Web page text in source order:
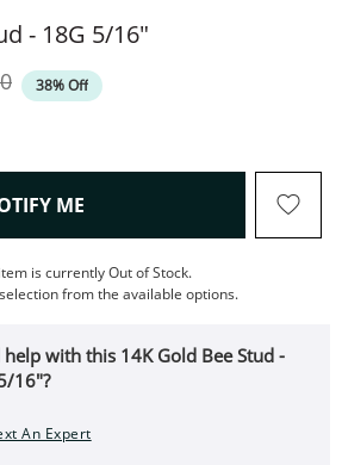
- 18G 5/16"
Price
38% Off
ME , THIS ACTION WILL OPEN
is currently Out of Stock.
from the available options.
help with this 14K Gold Bee Stud -
16"?
An Expert